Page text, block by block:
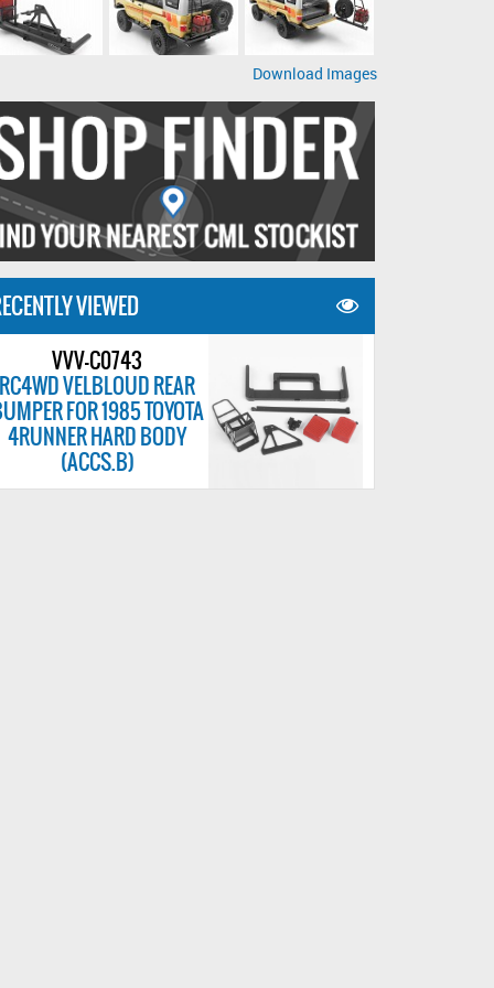
Download Images
VIEWED
VVV-C0743
RC4WD VELBLOUD REAR
FOR 1985 TOYOTA
4RUNNER HARD BODY
(ACCS.B)